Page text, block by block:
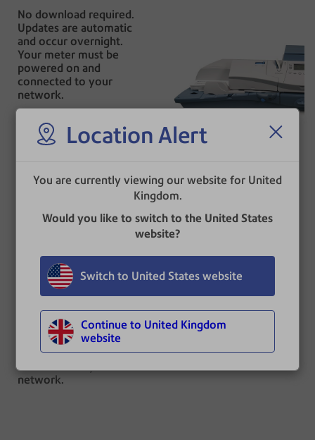
Location Alert
You are currently viewing our website for United
Kingdom.
Would you like to switch to the United States
website?
Switch to United States website
Continue to United Kingdom
website
No download required.
Updates are automatic
and occur overnight.
Your meter must be
powered on and
connected to your
network.
Series |
SendPro®P-Series
No download required.
Updates are automatic
and occur overnight.
Your meter must be
powered on and
connected to your
network.
DM300c™,
DM400c™,
DM475™ IBI
USPS Updates